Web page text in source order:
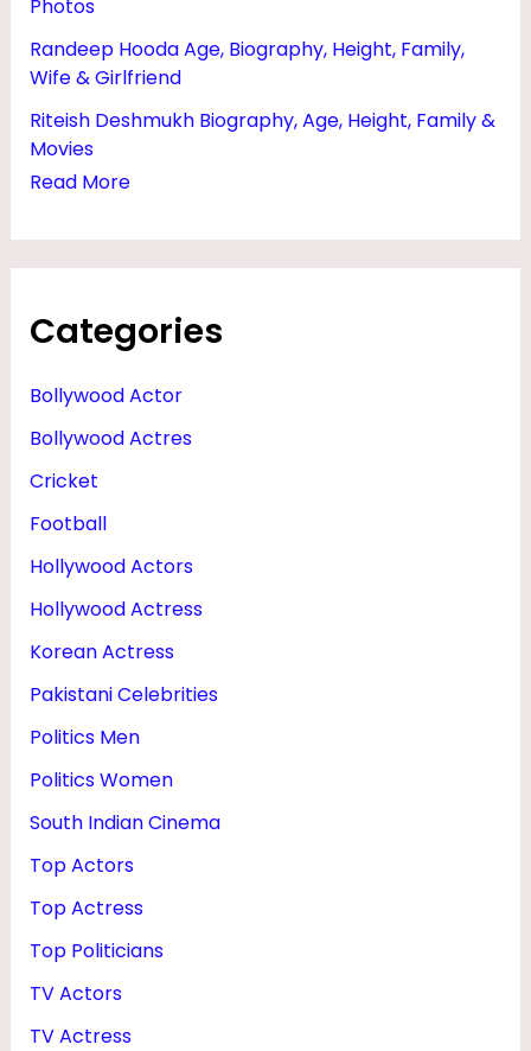
Photos
Randeep Hooda Age, Biography, Height, Family,
Wife & Girlfriend
Riteish Deshmukh Biography, Age, Height, Family &
Movies
Read More
I
Y
,
O
I
S
&
T
Categories
Bollywood Actor
Bollywood Actres
Cricket
Football
Hollywood Actors
Hollywood Actress
Korean Actress
Pakistani Celebrities
Politics Men
Politics Women
South Indian Cinema
Top Actors
Top Actress
Top Politicians
TV Actors
TV Actress